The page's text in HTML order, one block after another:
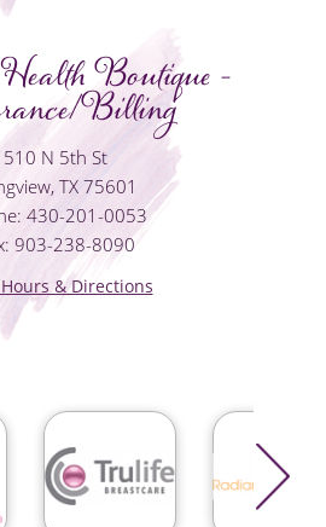
Boutique -
Billing
510 N 5th St
TX 75601
430-201-0053
903-238-8090
& Directions